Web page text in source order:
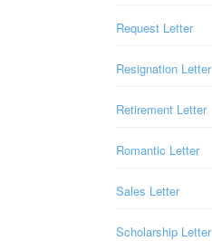
Request Letter
Resignation Letter
Retirement Letter
Romantic Letter
Sales Letter
Scholarship Letter